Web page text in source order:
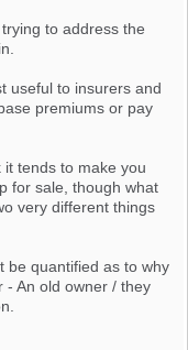
to address the
useful to insurers and
premiums or pay
tends to make you
for sale, though what
very different things
be quantified as to why
- An old owner / they